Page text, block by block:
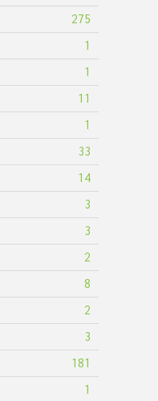
275
1
1
11
1
33
14
3
3
2
8
2
3
181
1